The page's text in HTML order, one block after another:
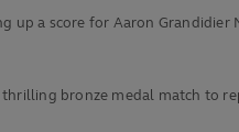
a score for Aaron
bronze medal match to